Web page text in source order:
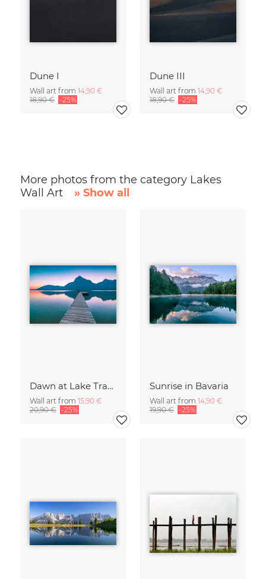
Dune I
Wall art from 14,90 €
18,90 € -25%
Dune III
Wall art from 14,90 €
18,90 € -25%
More photos from the category Lakes
Wall Art
» Show all
Dawn at Lake Traunsee
Wall art from 15,90 €
20,90 € -25%
Sunrise in Bavaria
Wall art from 14,90 €
19,90 € -25%